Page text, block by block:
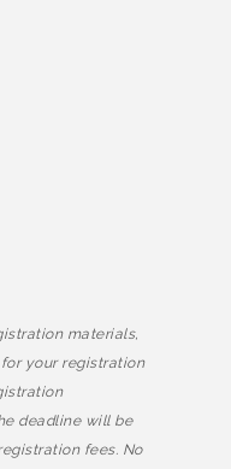
materials,
your registration
deadline will be
fees. No